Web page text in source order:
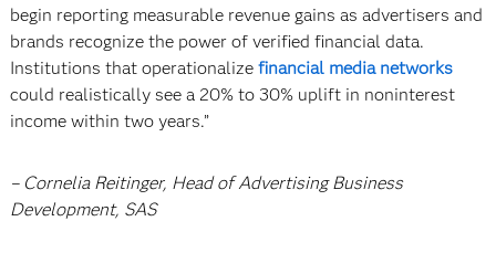
begin reporting measurable revenue gains as advertisers and
brands recognize the power of verified financial data.
Institutions that operationalize financial media networks
could realistically see a 20% to 30% uplift in noninterest
income within two years.”
– Cornelia Reitinger, Head of Advertising Business
Development, SAS